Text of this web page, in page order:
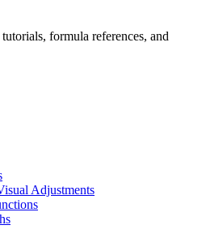
formula references, and
Adjustments